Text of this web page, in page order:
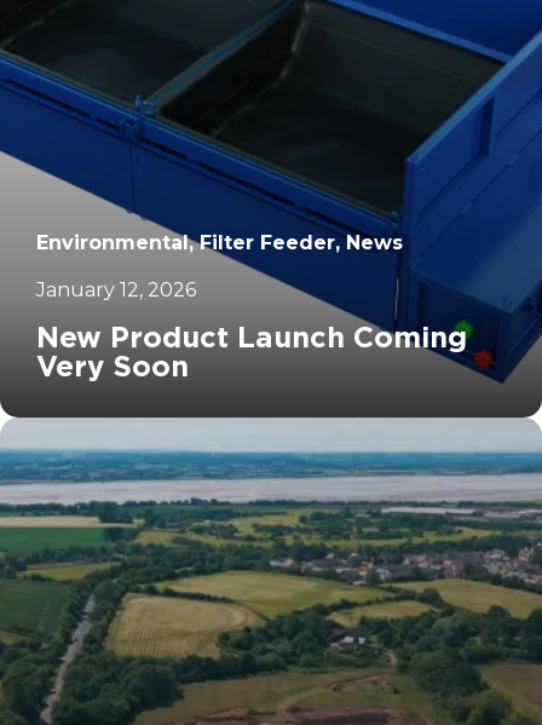
		11
Environmental, Filter Feeder, News
January 12, 2026
New Product Launch Coming
Very Soon